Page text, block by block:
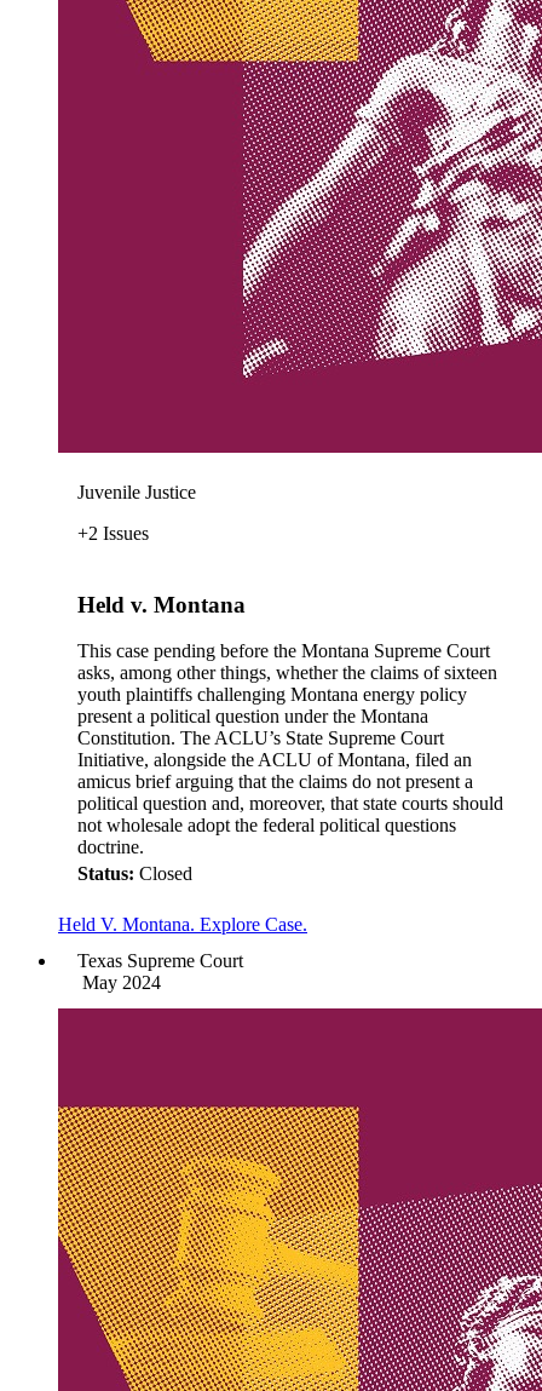
Juvenile Justice
+2 Issues
Held v. Montana
This case pending before the Montana Supreme Court
asks, among other things, whether the claims of sixteen
youth plaintiffs challenging Montana energy policy
present a political question under the Montana
Constitution. The ACLU’s State Supreme Court
Initiative, alongside the ACLU of Montana, filed an
amicus brief arguing that the claims do not present a
political question and, moreover, that state courts should
not wholesale adopt the federal political questions
doctrine.
Status: Closed
Held V. Montana. Explore Case.
Texas Supreme Court
May 2024